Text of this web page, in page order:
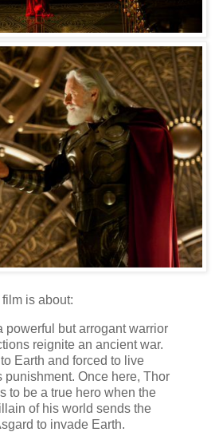
film is about:
powerful but arrogant warrior
reignite an ancient war.
Earth and forced to live
punishment. Once here, Thor
to be a true hero when the
of his world sends the
to invade Earth.